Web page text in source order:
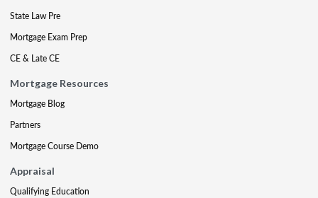
State Law Pre
Mortgage Exam Prep
CE & Late CE
Mortgage Resources
Mortgage Blog
Partners
Mortgage Course Demo
Appraisal
Qualifying Education